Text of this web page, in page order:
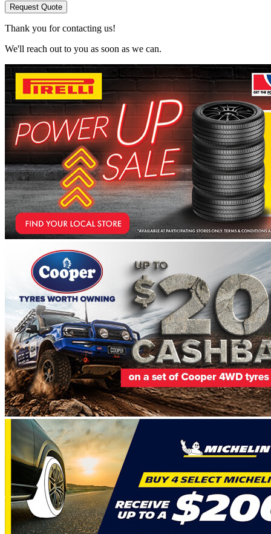
Request Quote
Thank you for contacting us!
We'll reach out to you as soon as we can.